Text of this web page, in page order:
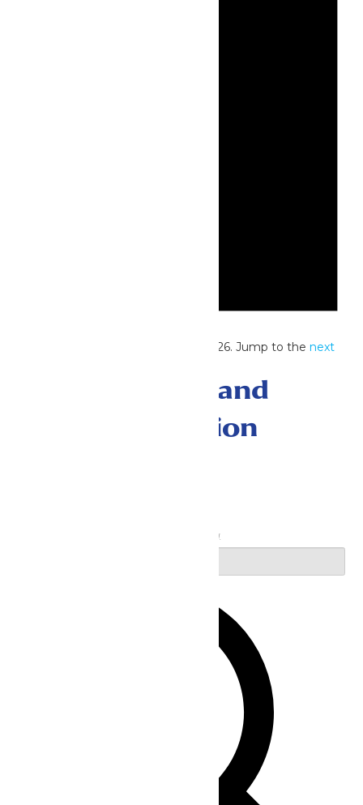
No events scheduled for July 17, 2026. Jump to thenext
Events Search and
Views Navigation
Enter Keyword. Search for Events by Keyword.